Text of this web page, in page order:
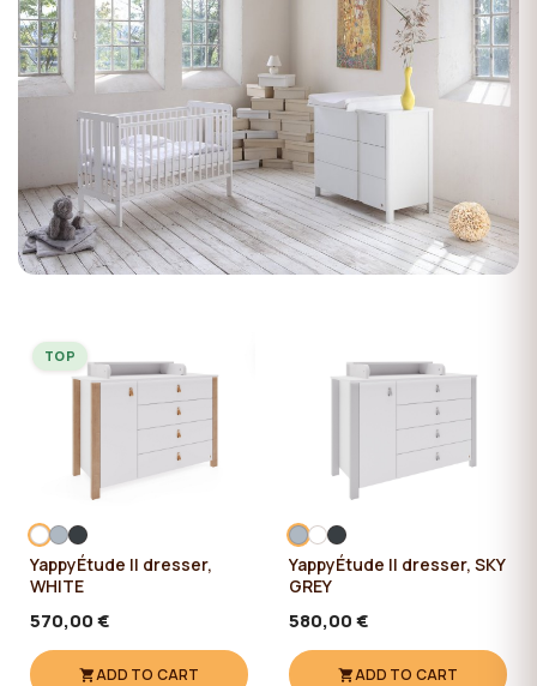
YappyÉtude II dresser,
WHITE
570,00 €
ADD TO CART
TOP
YappyÉtude II dresser, SKY
GREY
580,00 €
ADD TO CART